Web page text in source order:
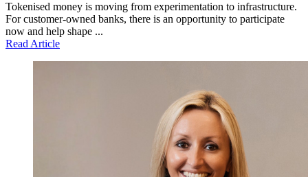
Tokenised money is moving from experimentation to infrastructure.
For customer-owned banks, there is an opportunity to participate
now and help shape ...
Read Article